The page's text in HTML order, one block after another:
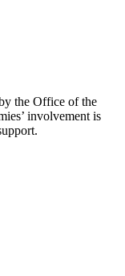
the Office of the
involvement is